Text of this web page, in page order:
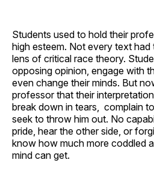
Students used to hold their
high esteem. Not every text
lens of critical race theory.
opposing opinion, engage with
even change their minds. But
professor that their
break down in tears, complain
seek to throw him out. No
pride, hear the other side, or
know how much more coddled
mind can get.